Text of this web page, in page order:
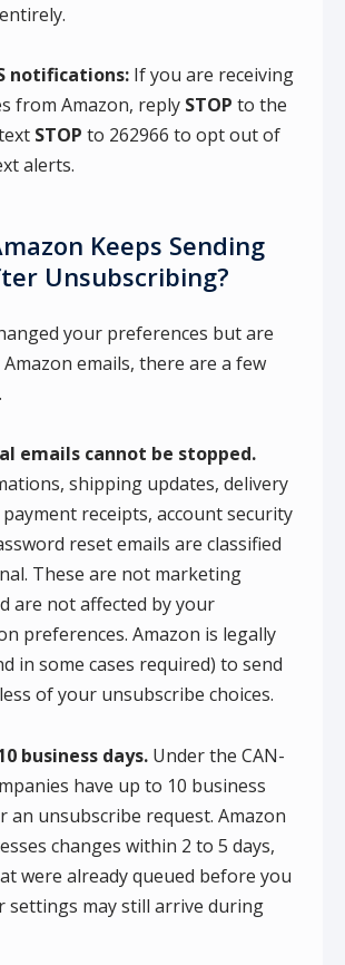
notifications: If you are receiving
from Amazon, reply STOP to the
STOP to 262966 to opt out of
alerts.
Keeps Sending
Unsubscribing?
your preferences but are
emails, there are a few
emails cannot be stopped.
shipping updates, delivery
receipts, account security
reset emails are classified
These are not marketing
are not affected by your
preferences. Amazon is legally
in some cases required) to send
of your unsubscribe choices.
business days. Under the CAN-
have up to 10 business
an unsubscribe request. Amazon
changes within 2 to 5 days,
were already queued before you
settings may still arrive during